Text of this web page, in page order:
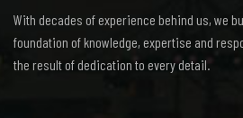
With decades of experience behind us, we
foundation of knowledge, expertise and
the result of dedication to every detail.